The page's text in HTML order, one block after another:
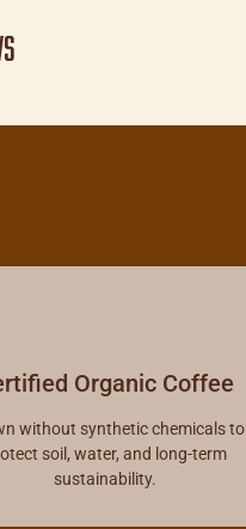
Organic Coffee
without synthetic chemicals to
soil, water, and long-term
sustainability.